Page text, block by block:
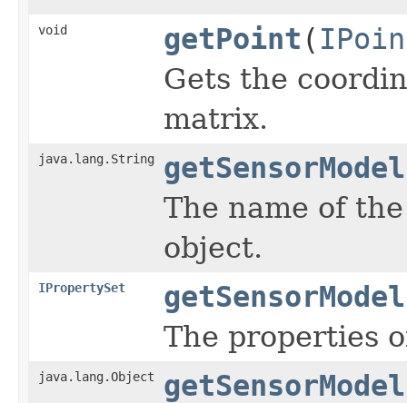
void getPoint (
Gets the
matrix.
java.lang.String getSensorModel
The name of
object.
IPropertySet
The properties
java.lang.Object